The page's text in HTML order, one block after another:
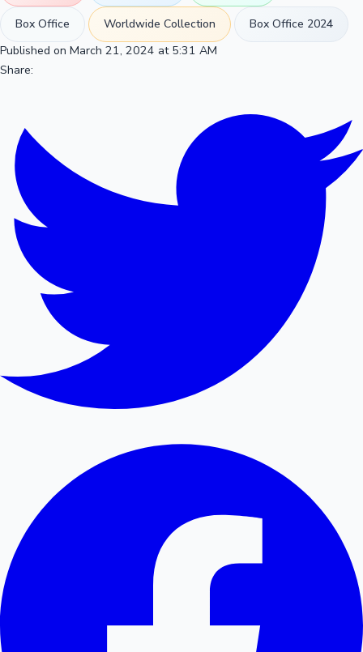
Box Office Worldwide Collection
Box Office 2024
Published on March 21, 2024 at 5:31 AM
Share: